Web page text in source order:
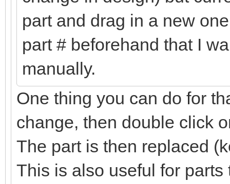
part and drag in a new
part # beforehand that I
manually.
One thing you can do for
change, then double click
The part is then replaced
This is also useful for